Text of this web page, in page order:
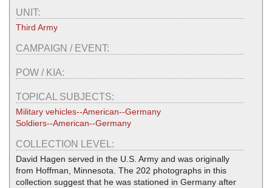
UNIT:
Third Army
CAMPAIGN / EVENT:
POW / KIA:
TOPICAL SUBJECTS:
Military vehicles--American--Germany
Soldiers--American--Germany
COLLECTION LEVEL:
David Hagen served in the U.S. Army and was originally
from Hoffman, Minnesota. The 202 photographs in this
collection suggest that he was stationed in Germany after